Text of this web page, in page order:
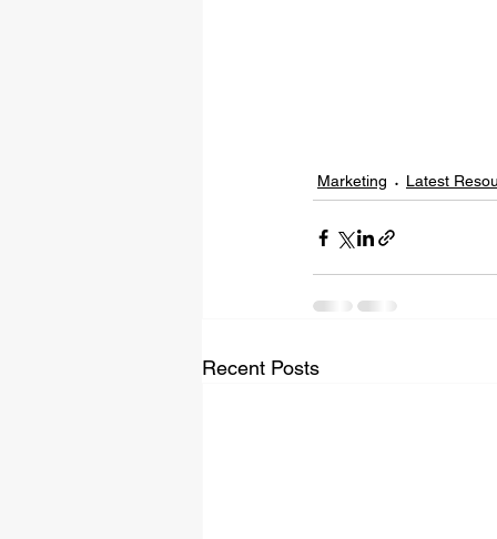
Marketing Latest
Recent Posts